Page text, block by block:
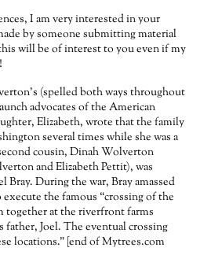
I am very interested in your
by someone submitting material
will be of interest to you even if my
(spelled both ways throughout
advocates of the American
Elizabeth, wrote that the family
several times while she was a
cousin, Dinah Wolverton
and Elizabeth Pettit), was
Bray. During the war, Bray amassed
execute the famous “crossing of the
together at the riverfront farms
father, Joel. The eventual crossing
locations.” [end of Mytrees.com